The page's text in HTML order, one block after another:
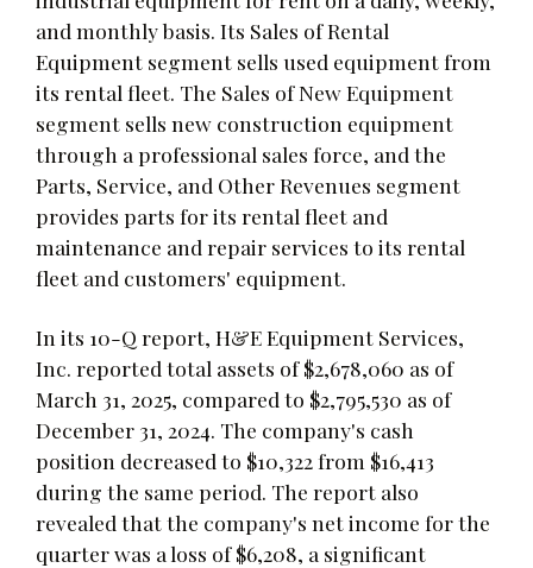
and monthly basis. Its Sales of Rental
Equipment segment sells used equipment from
its rental fleet. The Sales of New Equipment
segment sells new construction equipment
through a professional sales force, and the
Parts, Service, and Other Revenues segment
provides parts for its rental fleet and
maintenance and repair services to its rental
fleet and customers' equipment.
In its 10-Q report, H&E Equipment Services,
Inc. reported total assets of $2,678,060 as of
March 31, 2025, compared to $2,795,530 as of
December 31, 2024. The company's cash
position decreased to $10,322 from $16,413
during the same period. The report also
revealed that the company's net income for the
quarter was a loss of $6,208, a significant